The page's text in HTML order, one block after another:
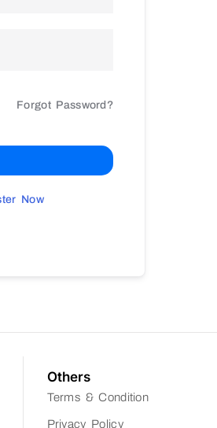
Forgot Password?
Now
Others
Terms & Condition
Privacy Policy